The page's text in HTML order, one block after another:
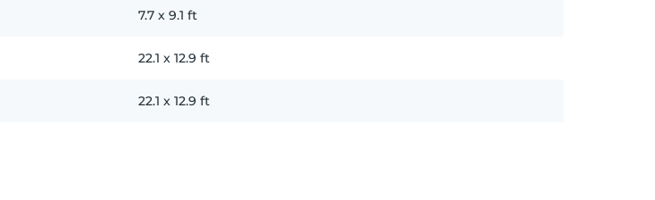
7.7 x 9.1 ft
22.1 x 12.9 ft
22.1 x 12.9 ft